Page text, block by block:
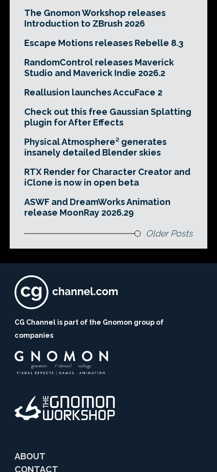
The Gnomon Workshop releases
Introduction to ZBrush 2026
Escape Motions releases Rebelle 8.3
RandomControl releases Maverick
Studio and Maverick Indie 2026.2
Reallusion launches AccuFace 2
Check out this free Gaussian Splatting
plugin for After Effects
Physical Atmosphere² generates
insanely detailed Blender skies
RTX Render for Character Creator and
iClone is now in open beta
ASWF and DreamWorks Animation
release MoonRay 2026.29
Older Posts
CG Channel is part of the Gnomon group of
companies
ABOUT
CONTACT